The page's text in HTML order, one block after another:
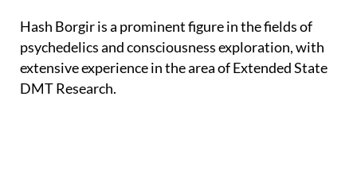
Hash Borgir is a prominent figure in the fields of
psychedelics and consciousness exploration, with
extensive experience in the area of Extended State
DMT Research.